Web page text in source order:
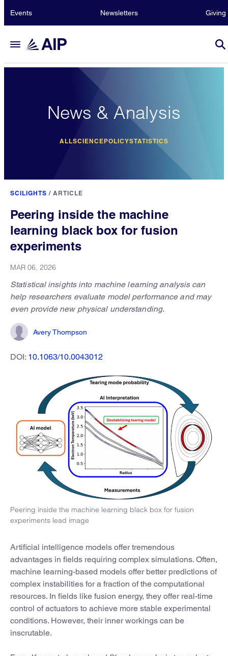
Events Newsletters Giving
News & Analysis
ALLSCIENCEPOLICYSTATISTICS
SCILIGHTS / ARTICLE
Peering inside the machine
learning black box for fusion
experiments
MAR 06, 2026
Statistical insights into machine learning analysis can
help researchers evaluate model performance and may
even provide new physical understanding.
Avery Thompson
DOI: 10.1063/10.0043012
Peering inside the machine learning black box for fusion
experiments lead image
Artificial intelligence models offer tremendous
advantages in fields requiring complex simulations. Often,
machine learning-based models offer better predictions of
complex instabilities for a fraction of the computational
resources. In fields like fusion energy, they offer real-time
control of actuators to achieve more stable experimental
conditions. However, their inner workings can be
inscrutable.